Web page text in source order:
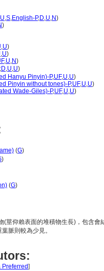
U,S,English-P,D,U,N)
)
,U)
,U)
,U,N)
,D,U,U)
Hanyu Pinyin)-P,UF,U,U)
Pinyin without tones)-P,UF,U,U)
Wade-Giles)-P,UF,U,U)
(G)
)
(G)
(莖仰賴表面的堆積物生長)，包含
脈則較為少見。
]